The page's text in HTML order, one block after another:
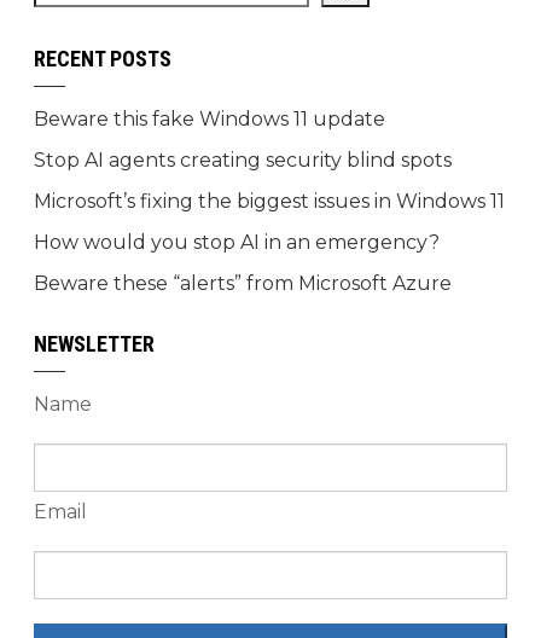
RECENT POSTS
Beware this fake Windows 11 update
Stop AI agents creating security blind spots
Microsoft’s fixing the biggest issues in Windows 11
How would you stop AI in an emergency?
Beware these “alerts” from Microsoft Azure
NEWSLETTER
Name
Email